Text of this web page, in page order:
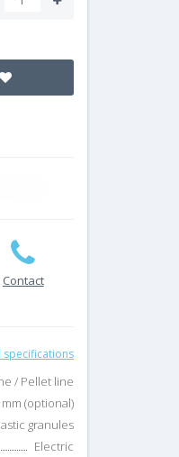
Contact
specifications
/ Pellet line
(optional)
granules
Electric